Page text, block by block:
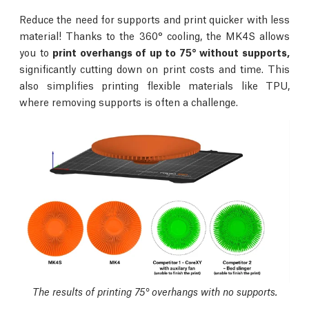
Reduce the need for supports and print quicker with less
material! Thanks to the 360° cooling, the MK4S allows
you to print overhangs of up to 75° without supports,
significantly cutting down on print costs and time. This
also simplifies printing flexible materials like TPU,
where removing supports is often a challenge.
The results of printing 75° overhangs with no supports.